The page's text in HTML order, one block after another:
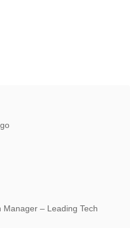
Manager – Leading Tech